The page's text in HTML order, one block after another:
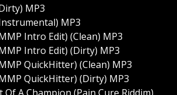
MP3
MP3
Intro Edit) (Clean) MP3
Intro Edit) (Dirty) MP3
QuickHitter) (Clean) MP3
QuickHitter) (Dirty) MP3